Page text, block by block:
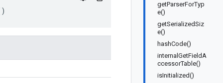
getParserForTyp
e()
getSerializedSiz
e()
hashCode()
internalGetFieldA
ccessorTable()
isInitialized()